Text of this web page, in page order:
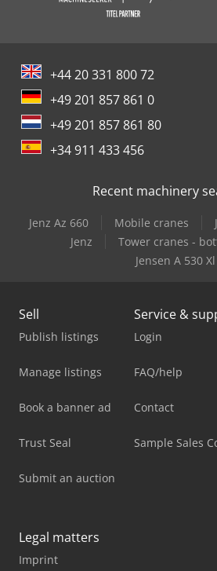
+44 20 331 800 72
+49 201 857 861 0
+49 201 857 861 80
+34 911 433 456
Recent machinery
Jenz Az 660 Mobile cranes
Jenz
Tower cranes -
Jensen A 530 Xl
Sell
Publish listings
Manage listings
Book a banner ad
Trust Seal
Submit an auction
Service &
Login
FAQ/help
Contact
Sample Sales
Legal matters
Imprint